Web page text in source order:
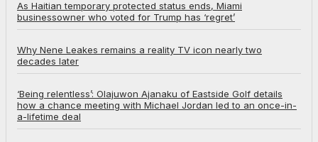
As Haitian temporary protected status ends, Miami
businessowner who voted for Trump has ‘regret’
Why Nene Leakes remains a reality TV icon nearly two
decades later
‘Being relentless’: Olajuwon Ajanaku of Eastside Golf details
how a chance meeting with Michael Jordan led to an once-in-
a-lifetime deal